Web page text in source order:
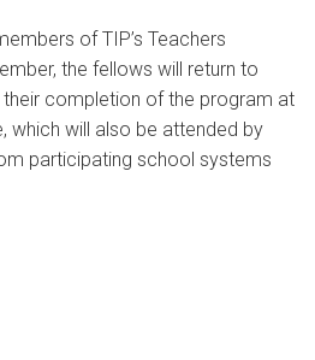
of TIP’s Teachers
the fellows will return to
completion of the program at
which will also be attended by
participating school systems